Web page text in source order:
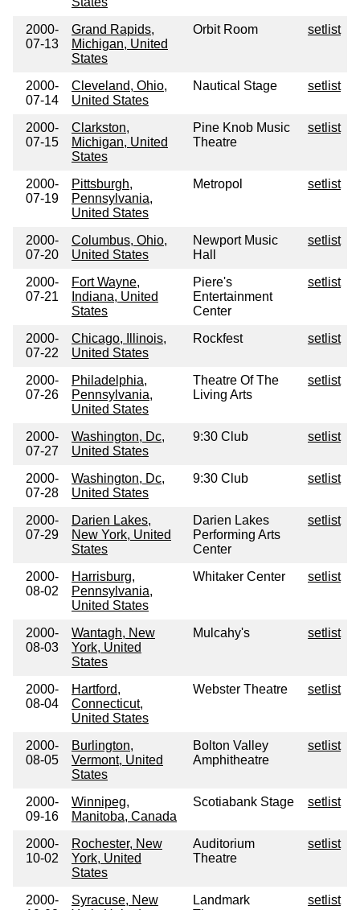
2000-
07-13
Grand Rapids,
Michigan, United
States
Orbit Room setlist
2000-
07-14
Cleveland, Ohio,
United States
Nautical Stage setlist
2000-
07-15
Clarkston,
Michigan, United
States
Pine Knob Music
Theatre
setlist
2000-
07-19
Pittsburgh,
Pennsylvania,
United States
Metropol setlist
2000-
07-20
Columbus, Ohio,
United States
Newport Music
Hall
setlist
2000-
07-21
Fort Wayne,
Indiana, United
States
Piere's
Entertainment
Center
setlist
2000-
07-22
Chicago, Illinois,
United States
Rockfest setlist
2000-
07-26
Philadelphia,
Pennsylvania,
United States
Theatre Of The
Living Arts
setlist
2000-
07-27
Washington, Dc,
United States
9:30 Club setlist
2000-
07-28
Washington, Dc,
United States
9:30 Club setlist
2000-
07-29
Darien Lakes,
New York, United
States
Darien Lakes
Performing Arts
Center
setlist
2000-
08-02
Harrisburg,
Pennsylvania,
United States
Whitaker Center setlist
2000-
08-03
Wantagh, New
York, United
States
Mulcahy's setlist
2000-
08-04
Hartford,
Connecticut,
United States
Webster Theatre setlist
2000-
08-05
Burlington,
Vermont, United
States
Bolton Valley
Amphitheatre
setlist
2000-
09-16
Winnipeg,
Manitoba, Canada
Scotiabank Stage setlist
2000-
10-02
Rochester, New
York, United
States
Auditorium
Theatre
setlist
2000-
Syracuse, New
Landmark
setlist